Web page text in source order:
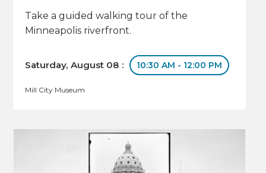
Take a guided walking tour of the
Minneapolis riverfront.
Saturday, August 08 : 10:30 AM - 12:00 PM
Mill City Museum